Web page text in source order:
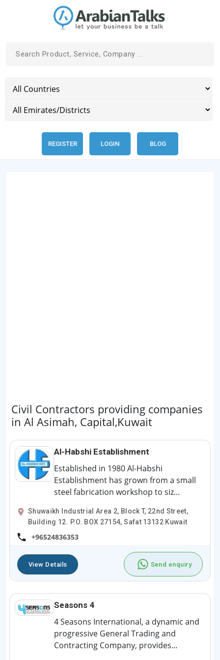
REGISTER LOGIN BLOG
Civil Contractors providing companies
in Al Asimah, Capital,Kuwait
Al-Habshi Establishment
Established in 1980 Al-Habshi
Establishment has grown from a small
steel fabrication workshop to siz...
Shuwaikh Industrial Area 2, Block T, 22nd Street,
Building 12. P.O. BOX 27154, Safat 13132 Kuwait
+96524836353
View Details Send enquiry
Seasons 4
4 Seasons International, a dynamic and
progressive General Trading and
Contracting Company, provides...